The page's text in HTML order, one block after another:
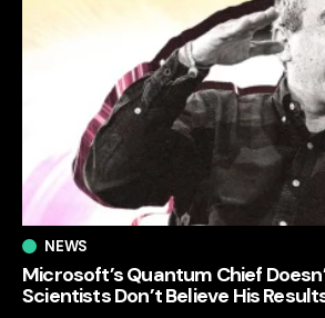
NEWS
Microsoft’s Quantum Chief
Scientists Don’t Believe His